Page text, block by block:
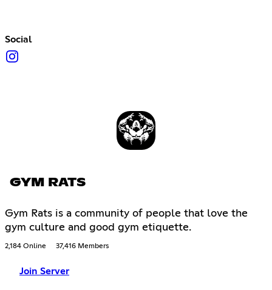
Social
GYM RATS
Gym Rats is a community of people that love the
gym culture and good gym etiquette.
2,184 Online 37,416 Members
Join Server